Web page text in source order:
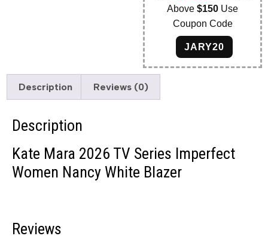
Above$150 Use
Coupon Code
JARY20
Description Reviews (0)
Description
Kate Mara 2026 TV Series Imperfect
Women Nancy White Blazer
Reviews